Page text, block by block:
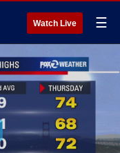
Watch Live ☰